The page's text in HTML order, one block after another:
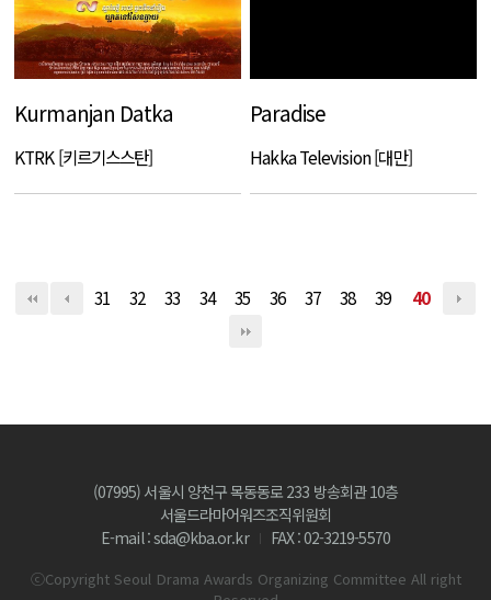
Kurmanjan Datka
KTRK [키르기스스탄]
Paradise
Hakka Television [대만]
31 32 33 34 35 36 37 38 39 40
(07995) 서울시 양천구 목동동로 233 방송회관 10층
서울드라마어워즈조직위원회
E-mail : sda@kba.or.kr
FAX : 02-3219-5570
ⓒCopyright Seoul Drama Awards Organizing Committee All right